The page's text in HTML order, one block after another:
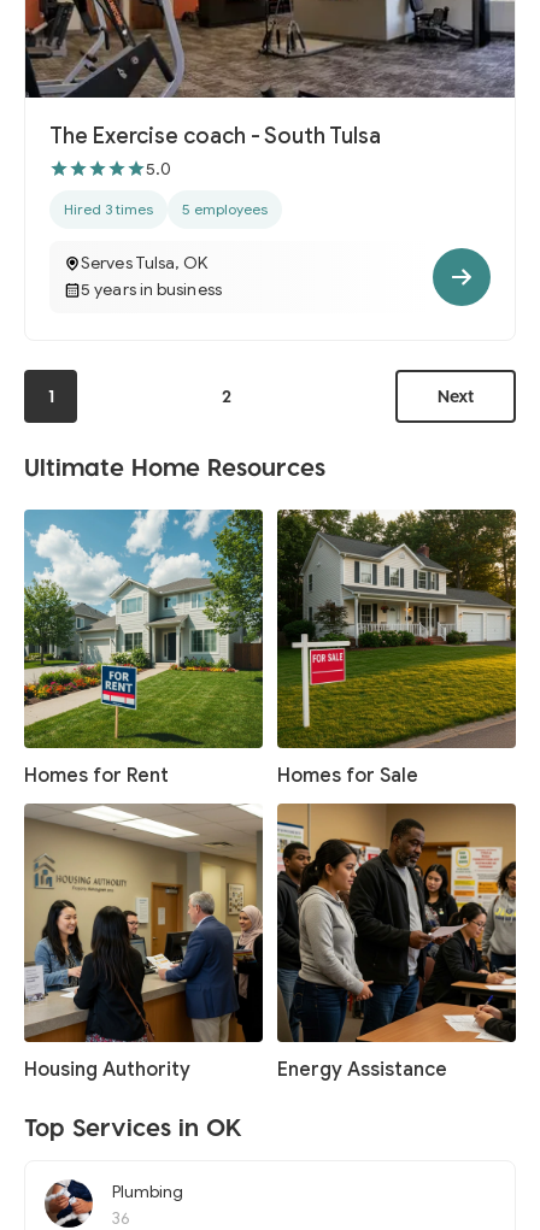
The Exercise coach - South Tulsa
5.0
Hired 3 times 5 employees
Serves Tulsa, OK
5 years in business
1 2 Next
Ultimate Home Resources
Homes for Rent Homes for Sale
Housing Authority Energy Assistance
Top Services in OK
Plumbing
36